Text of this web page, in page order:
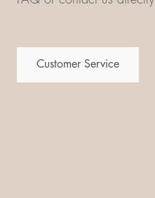
Customer Service